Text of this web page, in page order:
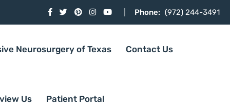
Phone: (972) 244-3491
Neurosurgery of Texas Contact Us
Us Patient Portal